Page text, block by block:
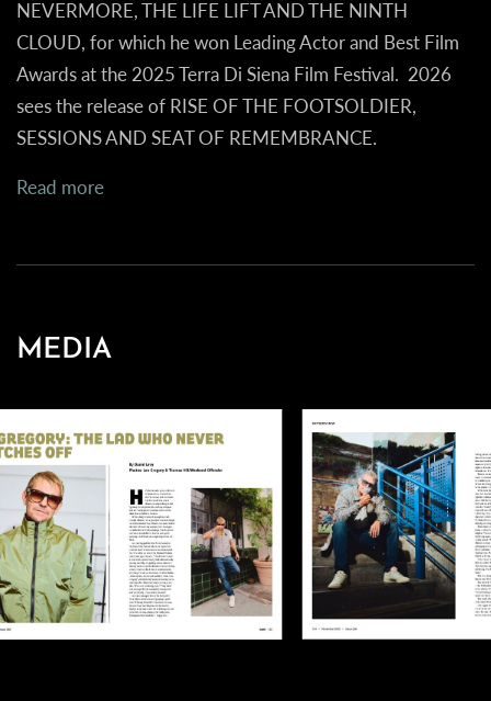
NEVERMORE, THE LIFE LIFT AND THE NINTH
CLOUD, for which he won Leading Actor and Best Film
Awards at the 2025 Terra Di Siena Film Festival. 2026
sees the release of RISE OF THE FOOTSOLDIER,
SESSIONS AND SEAT OF REMEMBRANCE.
Read more
MEDIA